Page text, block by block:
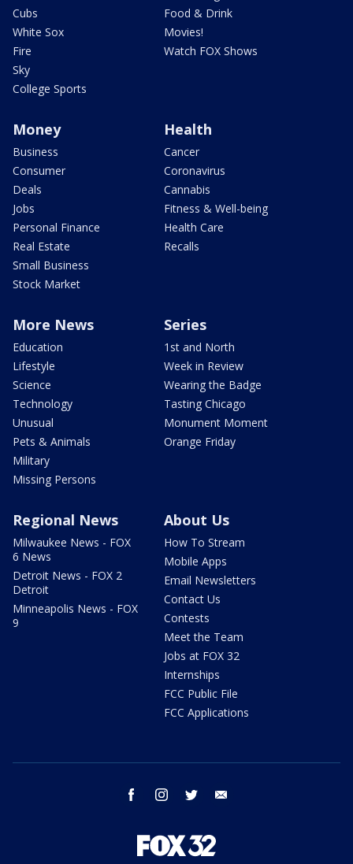
Cubs
White Sox
Fire
Sky
College Sports
Food & Drink
Movies!
Watch FOX Shows
Money
Business
Consumer
Deals
Jobs
Personal Finance
Real Estate
Small Business
Stock Market
Health
Cancer
Coronavirus
Cannabis
Fitness & Well-being
Health Care
Recalls
More News
Education
Lifestyle
Science
Technology
Unusual
Pets & Animals
Military
Missing Persons
Series
1st and North
Week in Review
Wearing the Badge
Tasting Chicago
Monument Moment
Orange Friday
Regional News
Milwaukee News - FOX
6 News
Detroit News - FOX 2
Detroit
Minneapolis News - FOX
9
About Us
How To Stream
Mobile Apps
Email Newsletters
Contact Us
Contests
Meet the Team
Jobs at FOX 32
Internships
FCC Public File
FCC Applications
facebook instagram twitter